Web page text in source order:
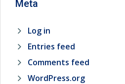
Meta
Log in
Entries feed
Comments feed
WordPress.org